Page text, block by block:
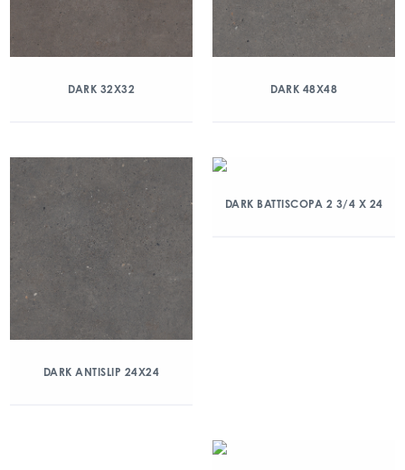
DARK 32X32 DARK 48X48
DARK ANTISLIP 24X24
DARK BATTISCOPA 2 3/4 X 24